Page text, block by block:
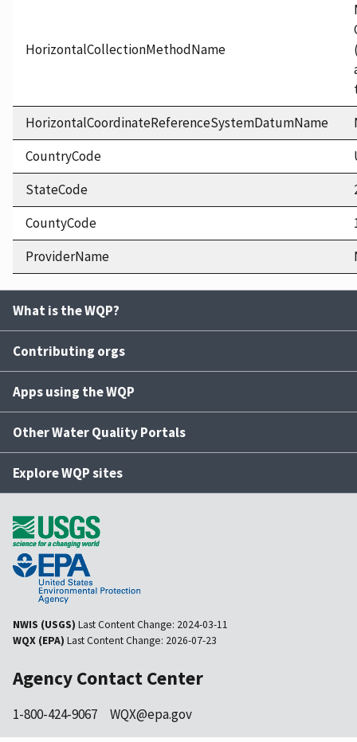
HorizontalCollectionMethodName
HorizontalCoordinateReferenceSystemDatumName
CountryCode
StateCode
CountyCode
ProviderName
What is the WQP?
Contributing orgs
Apps using the WQP
Other Water Quality Portals
Explore WQP sites
NWIS (USGS) Last Content Change: 2024-03-11
WQX (EPA) Last Content Change: 2026-07-23
Agency Contact Center
1-800-424-9067 WQX@epa.gov